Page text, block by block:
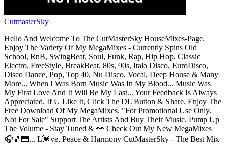
CutmasterSky
Hello And Welcome To The CutMasterSky HouseMixes-Page.
Enjoy The Variety Of My MegaMixes - Currently Spins Old
School, RnB, SwingBeat, Soul, Funk, Rap, Hip Hop, Classic
Electro, FreeStyle, BreakBeat, 80s, 90s, Italo Disco, EuroDisco,
Disco Dance, Pop, Top 40, Nu Disco, Vocal, Deep House & Many
More... When I Was Born Music Was In My Blood... Music Was
My First Love And It Will Be My Last... Your Feedback Is Always
Appreciated. If U Like It, Click The DL Button & Share. Enjoy The
Free Download Of My MegaMixes. "For Promotional Use Only.
Not For Sale" Support The Artists And Buy Their Music. Pump Up
The Volume - Stay Tuned & 👀 Check Out My New MegaMixes
🎧🎵🎹... L💓ve, Peace & Harmony CutMasterSky - The Best Mix